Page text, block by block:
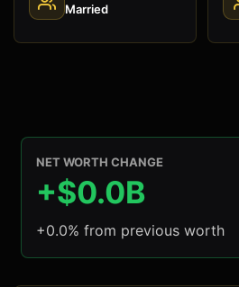
Married
NET WORTH CHANGE
+$0.0B
+0.0% from previous worth